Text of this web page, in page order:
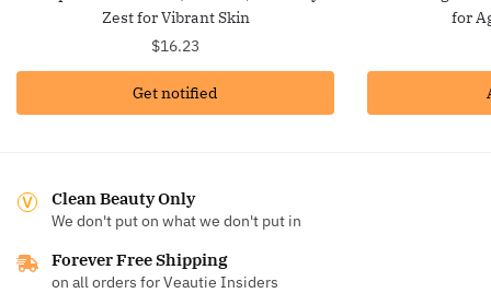
Zest for Vibrant Skin
$16.23
Get notified
for
Clean Beauty Only
We don't put on what we don't put in
Forever Free Shipping
on all orders for Veautie Insiders